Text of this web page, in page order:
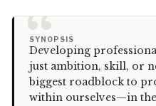
“
SYNOPSIS
Developing
just ambition, skill, or
biggest roadblock to
within ourselves—in